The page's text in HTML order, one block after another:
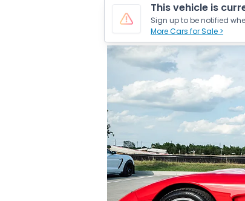
This vehicle is
Sign up to be notified
More Cars for Sale >